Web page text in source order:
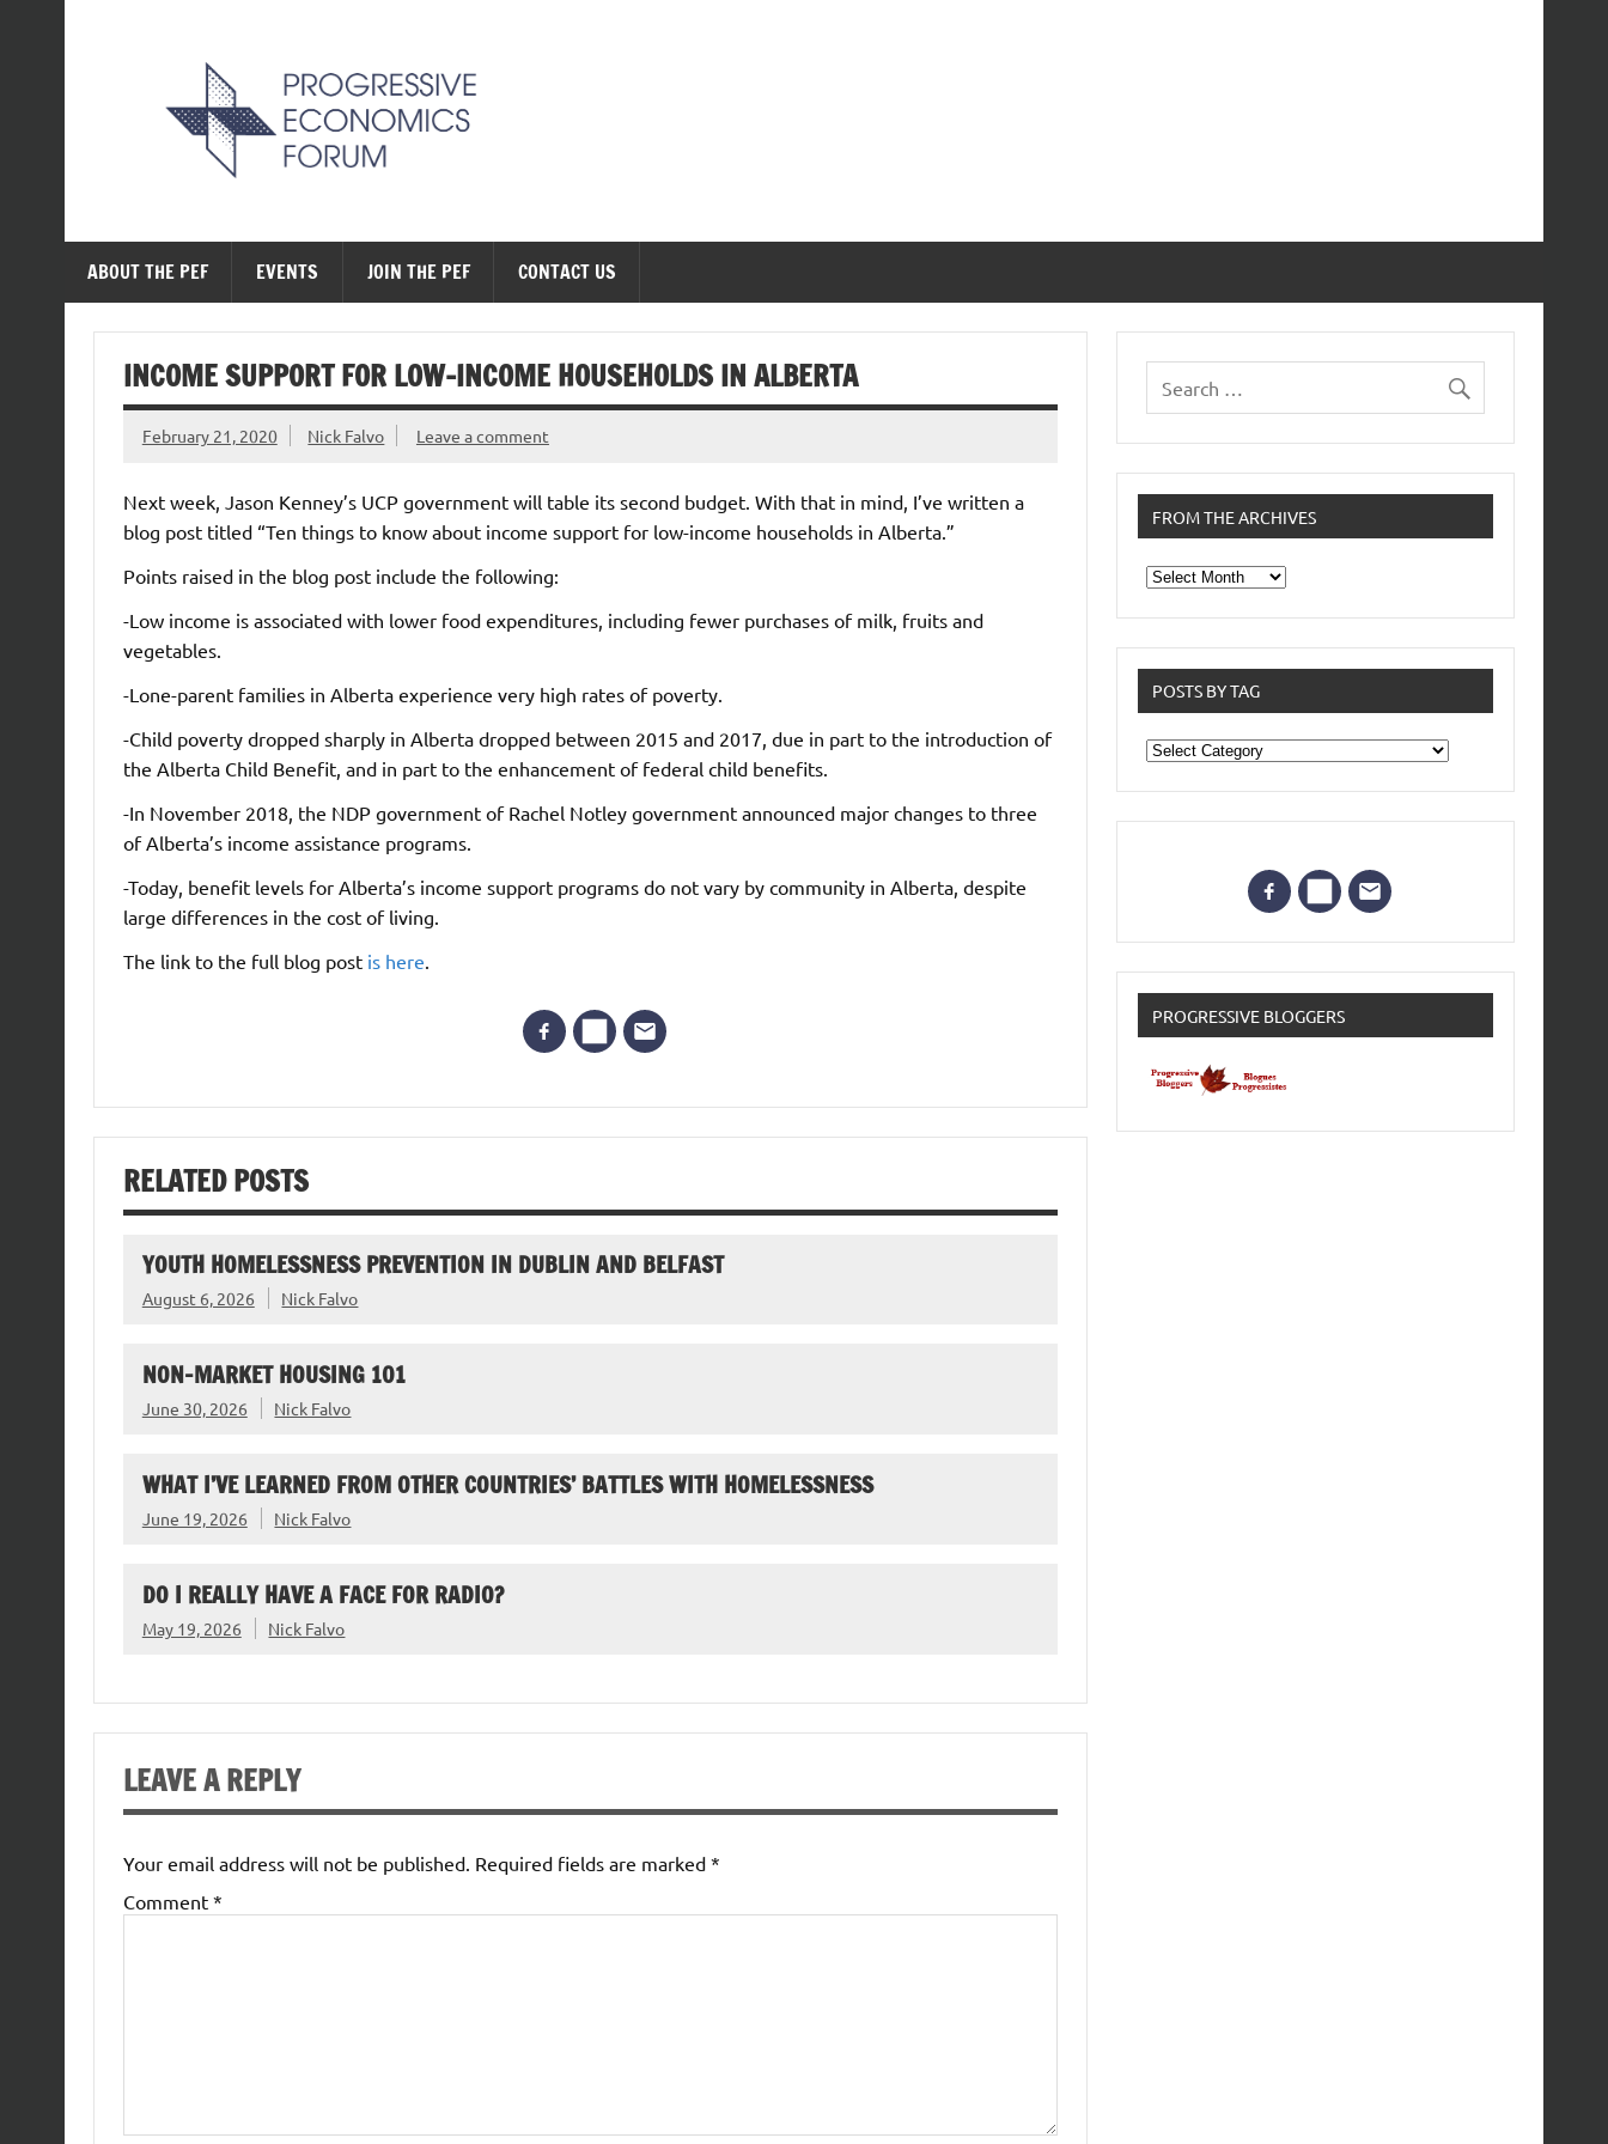
ABOUT THE PEF EVENTS JOIN THE PEF CONTACT US
INCOME SUPPORT FOR LOW-INCOME HOUSEHOLDS IN ALBERTA
February 21, 2020 Nick Falvo Leave a comment
Next week, Jason Kenney’s UCP government will table its second budget. With that in mind, I’ve written a
blog post titled “Ten things to know about income support for low-income households in Alberta.”
Points raised in the blog post include the following:
-Low income is associated with lower food expenditures, including fewer purchases of milk, fruits and
vegetables.
-Lone-parent families in Alberta experience very high rates of poverty.
-Child poverty dropped sharply in Alberta dropped between 2015 and 2017, due in part to the introduction of
the Alberta Child Benefit, and in part to the enhancement of federal child benefits.
-In November 2018, the NDP government of Rachel Notley government announced major changes to three
of Alberta’s income assistance programs.
-Today, benefit levels for Alberta’s income support programs do not vary by community in Alberta, despite
large differences in the cost of living.
The link to the full blog post is here
RELATED POSTS
YOUTH HOMELESSNESS PREVENTION IN DUBLIN AND BELFAST
August 6, 2026 Nick Falvo
NON-MARKET HOUSING 101
June 30, 2026 Nick Falvo
WHAT I’VE LEARNED FROM OTHER COUNTRIES’ BATTLES WITH HOMELESSNESS
June 19, 2026 Nick Falvo
DO I REALLY HAVE A FACE FOR RADIO?
May 19, 2026 Nick Falvo
LEAVE A REPLY
Your email address will not be published. Required fields are marked *
Comment *
FROM THE ARCHIVES
From
the
POSTS BY TAG
Posts
by
Tag
PROGRESSIVE BLOGGERS